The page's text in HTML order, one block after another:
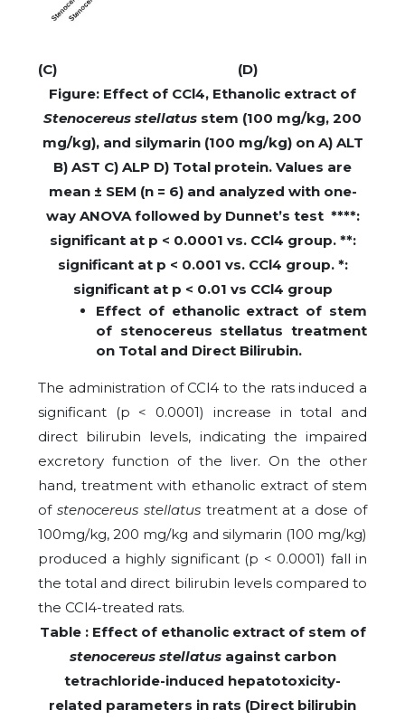
(C) (D)
Figure: Effect of CCl4, Ethanolic extract of
Stenocereus stellatus stem (100 mg/kg, 200
mg/kg), and silymarin (100 mg/kg) on A) ALT
B) AST C) ALP D) Total protein. Values are
mean ± SEM (n = 6) and analyzed with one-
way ANOVA followed by Dunnet’s test ****:
significant at p < 0.0001 vs. CCl4 group. **:
significant at p < 0.001 vs. CCl4 group. *:
significant at p < 0.01 vs CCl4 group
Effect of ethanolic extract of stem
of stenocereus stellatus treatment
on Total and Direct Bilirubin.
The administration of CCl4 to the rats induced a
significant (p < 0.0001) increase in total and
direct bilirubin levels, indicating the impaired
excretory function of the liver. On the other
hand, treatment with ethanolic extract of stem
of stenocereus stellatustreatment at a dose of
100mg/kg, 200 mg/kg and silymarin (100 mg/kg)
produced a highly significant (p < 0.0001) fall in
the total and direct bilirubin levels compared to
the CCl4-treated rats.
Table : Effect of ethanolic extract of stem of
stenocereus stellatusagainst carbon
tetrachloride-induced hepatotoxicity-
related parameters in rats (Direct bilirubin